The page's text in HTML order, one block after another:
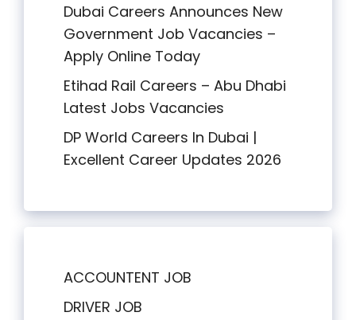
Dubai Careers Announces New
Government Job Vacancies –
Apply Online Today
Etihad Rail Careers – Abu Dhabi
Latest Jobs Vacancies
DP World Careers In Dubai |
Excellent Career Updates 2026
ACCOUNTENT JOB
DRIVER JOB